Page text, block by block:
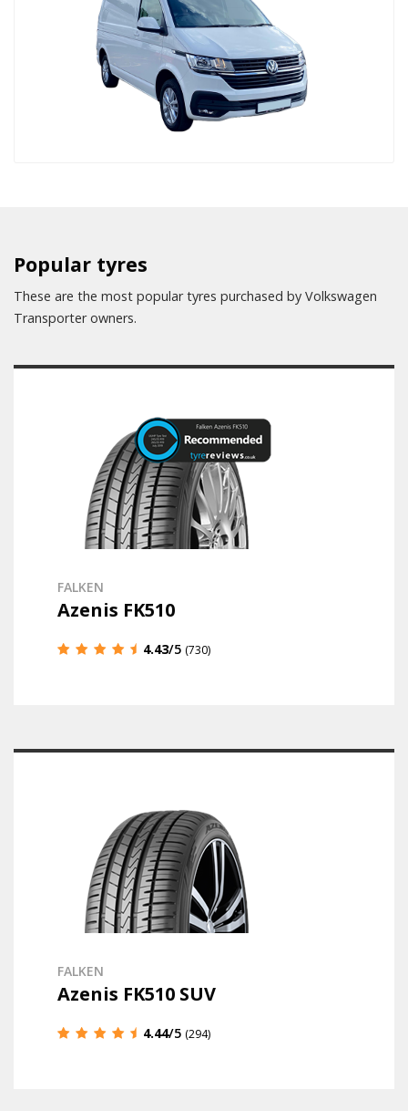
Popular tyres
These are the most popular tyres purchased by Volkswagen
Transporter owners.
FALKEN
Azenis FK510
4.43/5 (730)
FALKEN
Azenis FK510 SUV
4.44/5 (294)